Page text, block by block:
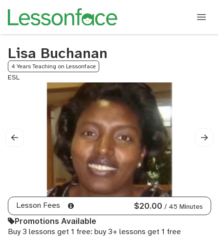
Lisa Buchanan
4 Years Teaching on Lessonface
ESL
Lesson Fees $20.00 / 45 Minutes
Promotions Available
Buy 3 lessons get 1 free: buy 3+ lessons get 1 free